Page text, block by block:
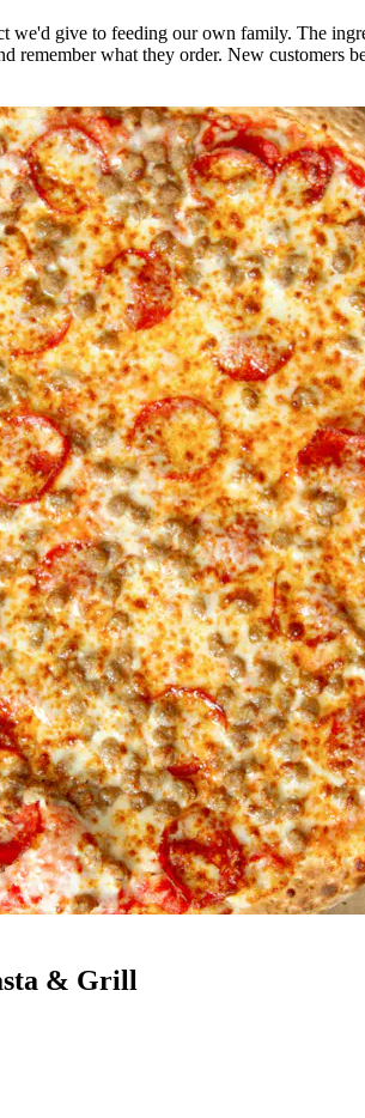
we'd give to feeding our own family. The
what they order. New customers
& Grill